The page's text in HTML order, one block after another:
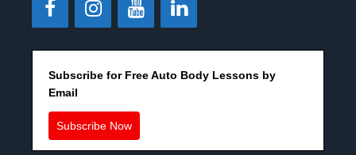
Subscribe for Free Auto Body Lessons by
Email
Subscribe Now